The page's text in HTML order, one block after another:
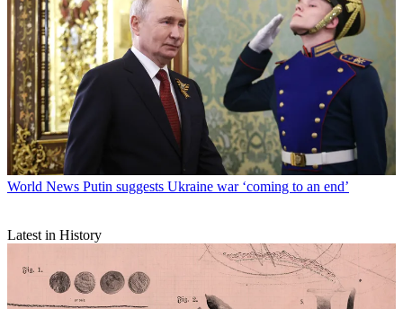
World News Putin suggests Ukraine war ‘coming to an end’
Latest in History